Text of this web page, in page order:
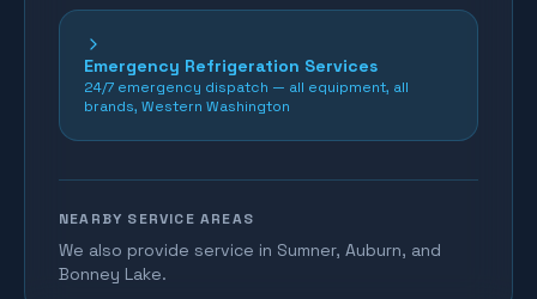
Emergency Refrigeration Services
24/7 emergency dispatch — all equipment, all
brands, Western Washington
NEARBY SERVICE AREAS
We also provide service in Sumner, Auburn, and
Bonney Lake.